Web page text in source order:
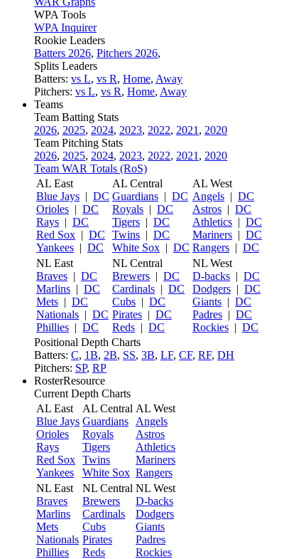
WPA Tools
WPA Inquirer
Rookie Leaders
Batters 2026, Pitchers 2026,
Splits Leaders
Batters: vs L, vs R, Home, Away
Pitchers: vs L, vs R, Home, Away
Teams
Team Batting Stats
2026, 2025, 2024, 2023, 2022, 2021 , 2020
Team Pitching Stats
2026, 2025, 2024, 2023, 2022, 2021 , 2020
Team WAR Totals (RoS)
AL East
Blue Jays | DC
Orioles | DC
Rays | DC
Red Sox | DC
Yankees | DC
AL Central
Guardians | DC
Royals | DC
Tigers | DC
Twins | DC
White Sox | DC
AL West
Angels | DC
Astros | DC
Athletics | DC
Mariners | DC
Rangers | DC
NL East
Braves | DC
Marlins | DC
Mets | DC
Nationals | DC
Phillies | DC
NL Central
Brewers | DC
Cardinals | DC
Cubs | DC
Pirates | DC
Reds | DC
NL West
D-backs | DC
Dodgers | DC
Giants | DC
Padres | DC
Rockies | DC
Positional Depth Charts
Batters: C, 1B, 2B, SS, 3B, LF, CF, RF, DH
Pitchers: SP, RP
RosterResource
Current Depth Charts
AL East
Blue Jays
Orioles
Rays
Red Sox
Yankees
AL Central
Guardians
Royals
Tigers
Twins
White Sox
AL West
Angels
Astros
Athletics
Mariners
Rangers
NL East
Braves
Marlins
Mets
Nationals
Phillies
NL Central
Brewers
Cardinals
Cubs
Pirates
Reds
NL West
D-backs
Dodgers
Giants
Padres
Rockies